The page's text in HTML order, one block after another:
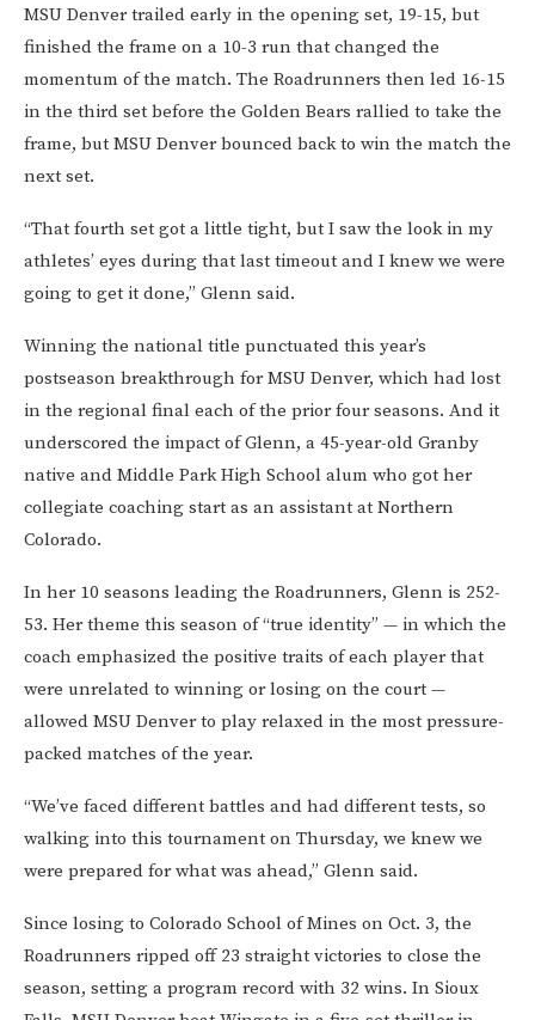
MSU Denver trailed early in the opening set, 19-15, but
finished the frame on a 10-3 run that changed the
momentum of the match. The Roadrunners then led 16-15
in the third set before the Golden Bears rallied to take the
frame, but MSU Denver bounced back to win the match the
next set.
“That fourth set got a little tight, but I saw the look in my
athletes’ eyes during that last timeout and I knew we were
going to get it done,” Glenn said.
Winning the national title punctuated this year’s
postseason breakthrough for MSU Denver, which had lost
in the regional final each of the prior four seasons. And it
underscored the impact of Glenn, a 45-year-old Granby
native and Middle Park High School alum who got her
collegiate coaching start as an assistant at Northern
Colorado.
In her 10 seasons leading the Roadrunners, Glenn is 252-
53. Her theme this season of “true identity” — in which the
coach emphasized the positive traits of each player that
were unrelated to winning or losing on the court —
allowed MSU Denver to play relaxed in the most pressure-
packed matches of the year.
“We’ve faced different battles and had different tests, so
walking into this tournament on Thursday, we knew we
were prepared for what was ahead,” Glenn said.
Since losing to Colorado School of Mines on Oct. 3, the
Roadrunners ripped off 23 straight victories to close the
season, setting a program record with 32 wins. In Sioux